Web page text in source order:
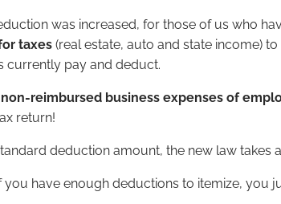
was increased, for those of us who
taxes(real estate, auto and state income)
currently pay and deduct.
reimbursed business expenses of
return!
deduction amount, the new law takes
you have enough deductions to itemize, you